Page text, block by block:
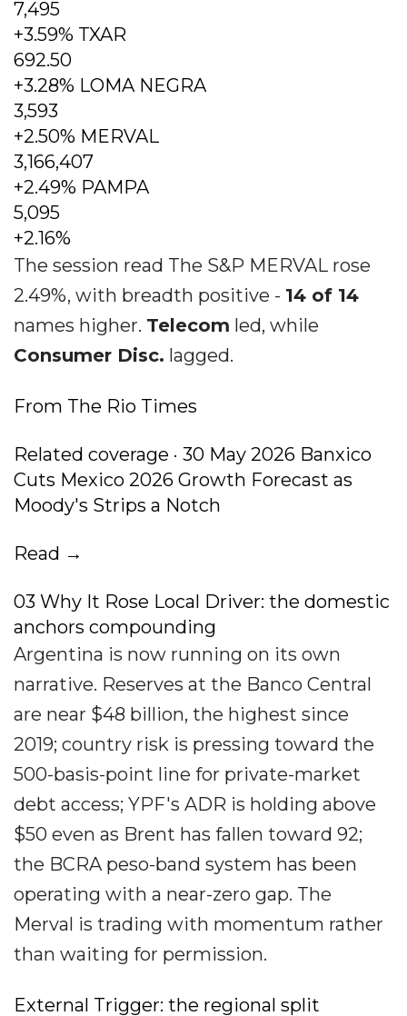
7,495
+3.59% TXAR
692.50
+3.28% LOMA NEGRA
3,593
+2.50% MERVAL
3,166,407
+2.49% PAMPA
5,095
+2.16%
The session read The S&P MERVAL rose
2.49%, with breadth positive - 14 of 14
names higher. Telecom led, while
Consumer Disc. lagged.
From The Rio Times
Related coverage · 30 May 2026 Banxico
Cuts Mexico 2026 Growth Forecast as
Moody's Strips a Notch
Read →
03 Why It Rose Local Driver: the domestic
anchors compounding
Argentina is now running on its own
narrative. Reserves at the Banco Central
are near $48 billion, the highest since
2019; country risk is pressing toward the
500-basis-point line for private-market
debt access; YPF's ADR is holding above
$50 even as Brent has fallen toward 92;
the BCRA peso-band system has been
operating with a near-zero gap. The
Merval is trading with momentum rather
than waiting for permission.
External Trigger: the regional split